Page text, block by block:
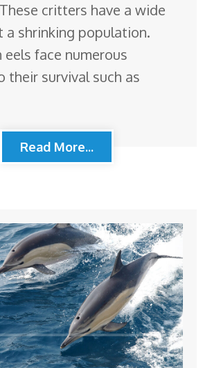
critters have a wide
a shrinking population.
eels face numerous
their survival such as
Read More...